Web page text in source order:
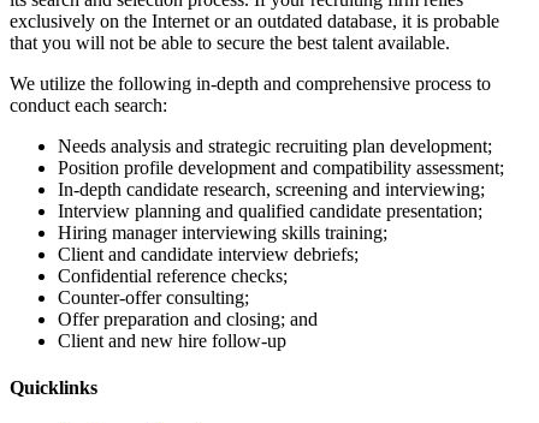
exclusively on the Internet or an outdated database, it is probable
that you will not be able to secure the best talent available.
We utilize the following in-depth and comprehensive process to
conduct each search:
Needs analysis and strategic recruiting plan development;
Position profile development and compatibility assessment;
In-depth candidate research, screening and interviewing;
Interview planning and qualified candidate presentation;
Hiring manager interviewing skills training;
Client and candidate interview debriefs;
Confidential reference checks;
Counter-offer consulting;
Offer preparation and closing; and
Client and new hire follow-up
Quicklinks